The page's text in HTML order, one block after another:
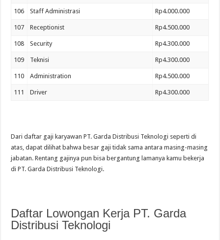
106 Staff Administrasi Rp4.000.000
107 Receptionist Rp4.500.000
108 Security Rp4.300.000
109 Teknisi Rp4.300.000
110 Administration Rp4.500.000
111 Driver Rp4.300.000
Dari daftar gaji karyawan PT. Garda Distribusi Teknologi seperti di
atas, dapat dilihat bahwa besar gaji tidak sama antara masing-masing
jabatan. Rentang gajinya pun bisa bergantung lamanya kamu bekerja
di PT. Garda Distribusi Teknologi.
Daftar Lowongan Kerja PT. Garda
Distribusi Teknologi